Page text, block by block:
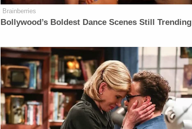
Brainberries
Bollywood’s Boldest Dance Scenes Still Trending